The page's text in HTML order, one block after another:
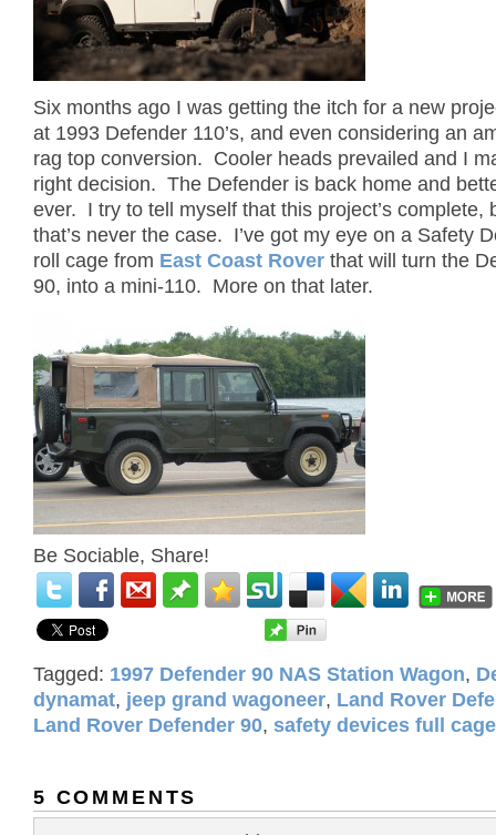
Six months ago I was getting the itch for a new
at 1993 Defender 110’s, and even considering an
rag top conversion. Cooler heads prevailed and I
right decision. The Defender is back home and
ever. I try to tell myself that this project’s complete,
that’s never the case. I’ve got my eye on a Safety
roll cage from East Coast Rover that will turn the
90, into a mini-110. More on that later.
Be Sociable, Share!
Tagged: 1997 Defender 90 NAS Station Wagon,
dynamat, jeep grand wagoneer, Land Rover
Land Rover Defender 90, safety devices full cage
5 COMMENTS